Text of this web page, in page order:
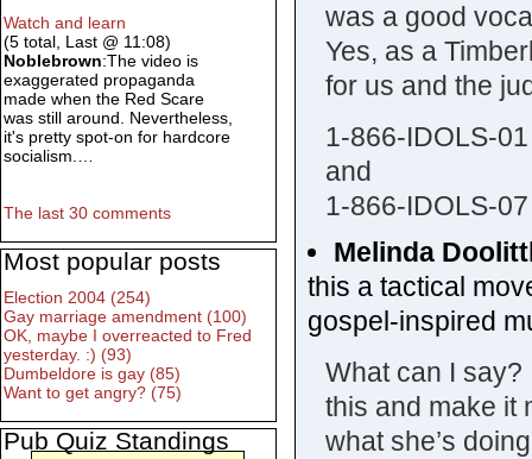
was a good
Yes, as a
for us and the
1-866-IDOLS-01
and
1-866-IDOLS-07
Melinda
this a tactical
gospel-inspired
What can I
this and make it
what she’s
Watch and learn
(5 total, Last @ 11:08)
Noblebrown:The video is
exaggerated propaganda
made when the Red Scare
was still around. Nevertheless,
it's pretty spot-on for hardcore
socialism.…
The last 30 comments
Most popular posts
Election 2004 (254)
Gay marriage amendment (100)
OK, maybe I overreacted to Fred
yesterday. :) (93)
Dumbeldore is gay (85)
Want to get angry? (75)
Pub Quiz Standings